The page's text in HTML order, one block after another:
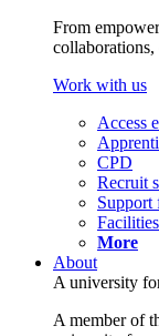
From
collaborations,
Work with us
Access
CPD
Recruit
Support
More
About
A university
A member of